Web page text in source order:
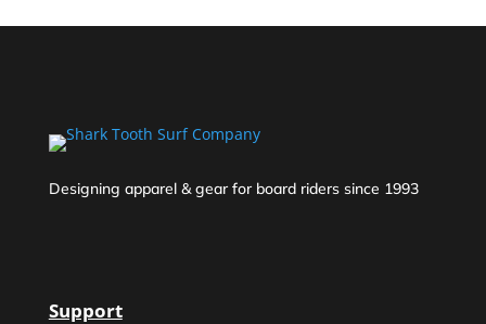
Designing apparel & gear for board riders since 1993
Support